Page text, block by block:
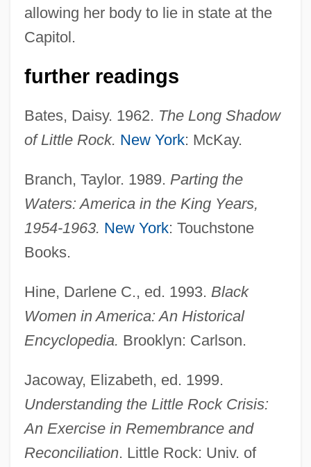
allowing her body to lie in state at the
Capitol.
further readings
Bates, Daisy. 1962. The Long Shadow
of Little Rock. New York: McKay.
Branch, Taylor. 1989. Parting the
Waters: America in the King Years,
1954-1963. New York: Touchstone
Books.
Hine, Darlene C., ed. 1993. Black
Women in America: An Historical
Encyclopedia. Brooklyn: Carlson.
Jacoway, Elizabeth, ed. 1999.
Understanding the Little Rock Crisis:
An Exercise in Remembrance and
Reconciliation. Little Rock: Univ. of
Bates, Daisy Lee (1914—)
Bates, Daisy Lee (1914–1999)
Bates, Craig D.
Bates, Clara Doty (1838–1895)
Bates, Charlotte Fiske (1838–1916)